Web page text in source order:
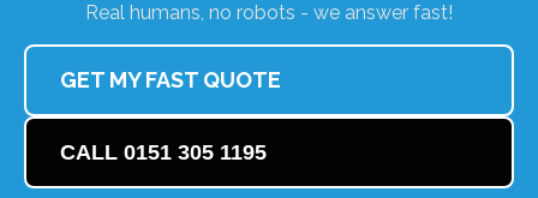
Real humans, no robots - we answer fast!
GET MY FAST QUOTE
CALL 0151 305 1195